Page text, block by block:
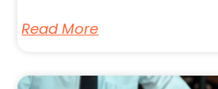
Read More